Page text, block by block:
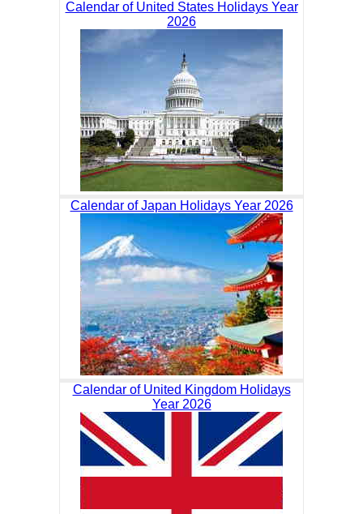
Calendar of United States Holidays Year
2026
Calendar of Japan Holidays Year 2026
Calendar of United Kingdom Holidays
Year 2026